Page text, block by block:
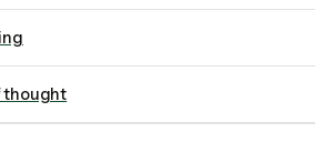
thought